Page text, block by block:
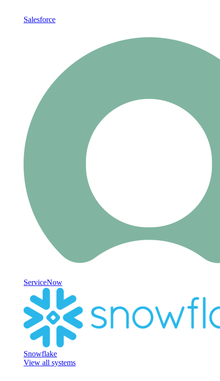
Salesforce
ServiceNow
Snowflake
View all systems